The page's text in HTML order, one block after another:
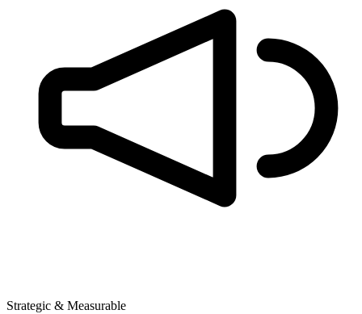
Strategic & Measurable